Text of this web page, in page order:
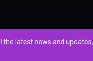
the latest news and updates,